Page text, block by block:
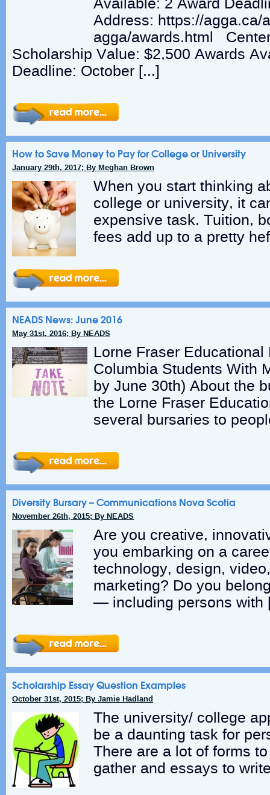
Available: 2 Award
Address: https://agga.ca/
agga/awards.html
Scholarship Value: $2,500 Awards
Deadline: October […]
How to Save Money to Pay for College or University
January 29th, 2017; By Meghan Brown
When you start thinking
college or university, it
expensive task. Tuition,
fees add up to a pretty
NEADS News: June 2016
May 31st, 2016; By NEADS
Lorne Fraser Educational
Columbia Students With
by June 30th) About the
the Lorne Fraser
several bursaries to
Diversity Bursary – Communications Nova Scotia
November 26th, 2015; By NEADS
Are you creative,
you embarking on a
technology, design,
marketing? Do you
— including persons with
Scholarship Essay Question Examples
October 31st, 2015; By Jamie Hadland
The university/ college
be a daunting task for
There are a lot of forms
gather and essays to